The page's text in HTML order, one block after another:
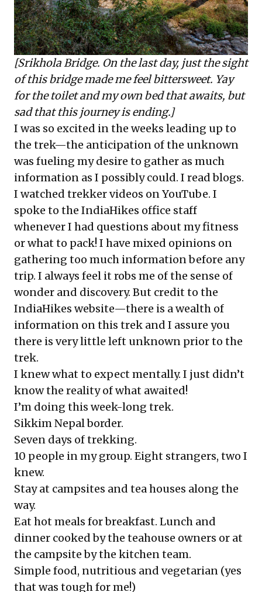
[Srikhola Bridge. On the last day, just the sight
of this bridge made me feel bittersweet. Yay
for the toilet and my own bed that awaits, but
sad that this journey is ending.]
I was so excited in the weeks leading up to
the trek—the anticipation of the unknown
was fueling my desire to gather as much
information as I possibly could. I read blogs.
I watched trekker videos on YouTube. I
spoke to the IndiaHikes office staff
whenever I had questions about my fitness
or what to pack! I have mixed opinions on
gathering too much information before any
trip. I always feel it robs me of the sense of
wonder and discovery. But credit to the
IndiaHikes website—there is a wealth of
information on this trek and I assure you
there is very little left unknown prior to the
trek.
I knew what to expect mentally. I just didn’t
know the reality of what awaited!
I’m doing this week-long trek.
Sikkim Nepal border.
Seven days of trekking.
10 people in my group. Eight strangers, two I
knew.
Stay at campsites and tea houses along the
way.
Eat hot meals for breakfast. Lunch and
dinner cooked by the teahouse owners or at
the campsite by the kitchen team.
Simple food, nutritious and vegetarian (yes
that was tough for me!)